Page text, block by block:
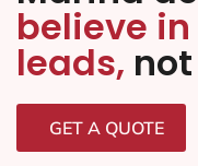
believe
leads,
GET A QUOTE